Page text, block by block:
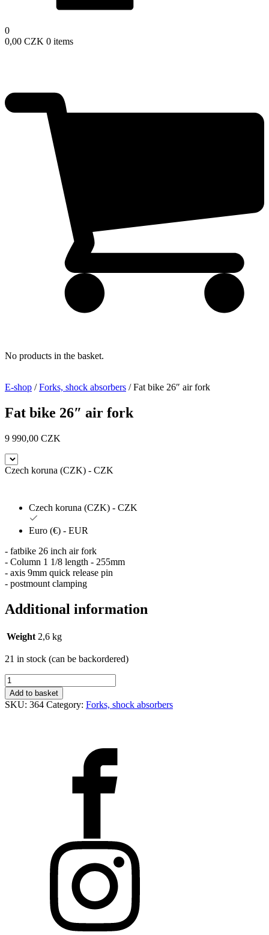
0
0,00 CZK 0 items
No products in the basket.
E-shop /Forks, shock absorbers / Fat bike 26″ air fork
Fat bike 26″ air fork
9 990,00 CZK
Czech koruna (CZK) - CZK
Czech koruna (CZK) - CZK
Euro (€) - EUR
- fatbike 26 inch air fork
- Column 1 1/8 length - 255mm
- axis 9mm quick release pin
- postmount clamping
Additional information
Weight 2,6 kg
21 in stock (can be backordered)
Vidlice
Fat
bike
26"
Add to basket
SKU: 364 Category: Forks, shock absorbers